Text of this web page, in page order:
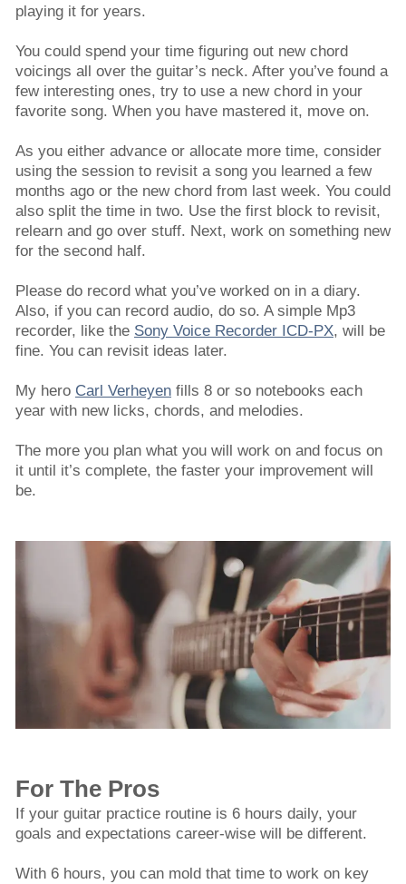
playing it for years.
You could spend your time figuring out new chord
voicings all over the guitar’s neck. After you’ve found a
few interesting ones, try to use a new chord in your
favorite song. When you have mastered it, move on.
As you either advance or allocate more time, consider
using the session to revisit a song you learned a few
months ago or the new chord from last week. You could
also split the time in two. Use the first block to revisit,
relearn and go over stuff. Next, work on something new
for the second half.
Please do record what you’ve worked on in a diary.
Also, if you can record audio, do so. A simple Mp3
recorder, like the Sony Voice Recorder ICD-PX, will be
fine. You can revisit ideas later.
My hero Carl Verheyen fills 8 or so notebooks each
year with new licks, chords, and melodies.
The more you plan what you will work on and focus on
it until it’s complete, the faster your improvement will
be.
For The Pros
If your guitar practice routine is 6 hours daily, your
goals and expectations career-wise will be different.
With 6 hours, you can mold that time to work on key